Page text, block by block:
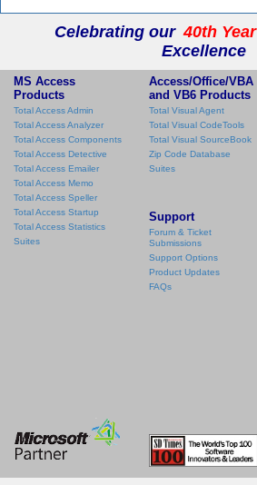
Celebrating our 40th Year
Excellence
MS Access
Products
Total Access Admin
Total Access Analyzer
Total Access Components
Total Access Detective
Total Access Emailer
Total Access Memo
Total Access Speller
Total Access Startup
Total Access Statistics
Suites
Access/Office/VBA
and VB6 Products
Total Visual Agent
Total Visual CodeTools
Total Visual SourceBook
Zip Code Database
Suites
Support
Forum & Ticket
Submissions
Support Options
Product Updates
FAQs